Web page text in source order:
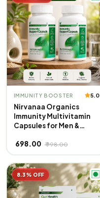
Free | Mint Flavour
IMMUNITY BOOSTER 5.0
Nirvanaa Organics
Immunity Multivitamin
Capsules for Men &
Nutrients | Boosts
Immunity | Supports
Strength, Muscles &
Overall Health | 100%
Veg
₹ 698.00 ₹ 998.00
8.3% OFF